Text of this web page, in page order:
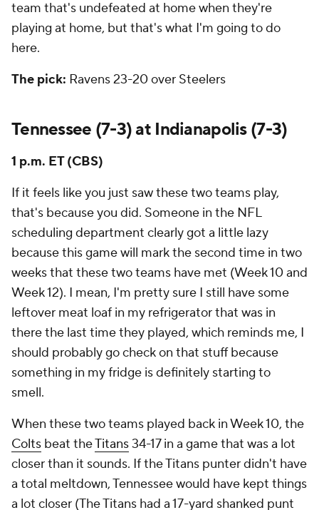
team that's undefeated at home when they're
playing at home, but that's what I'm going to do
here.
The pick: Ravens 23-20 over Steelers
Tennessee (7-3) at Indianapolis (7-3)
1 p.m. ET (CBS)
If it feels like you just saw these two teams play,
that's because you did. Someone in the NFL
scheduling department clearly got a little lazy
because this game will mark the second time in two
weeks that these two teams have met (Week 10 and
Week 12). I mean, I'm pretty sure I still have some
leftover meat loaf in my refrigerator that was in
there the last time they played, which reminds me, I
should probably go check on that stuff because
something in my fridge is definitely starting to
smell.
When these two teams played back in Week 10, the
Colts beat theTitans34-17 in a game that was a lot
closer than it sounds. If the Titans punter didn't have
a total meltdown, Tennessee would have kept things
a lot closer (The Titans had a 17-yard shanked punt